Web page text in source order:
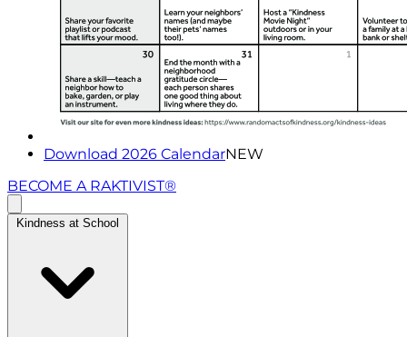
Download 2026 CalendarNEW
BECOME A RAKTIVIST®
Kindness at School